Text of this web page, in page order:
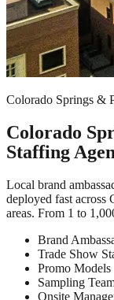
Colorado Springs &
Colorado
Staffing
Local brand
deployed fast across
areas. From 1 to
Brand
Trade Show
Promo Models
Sampling
Onsite